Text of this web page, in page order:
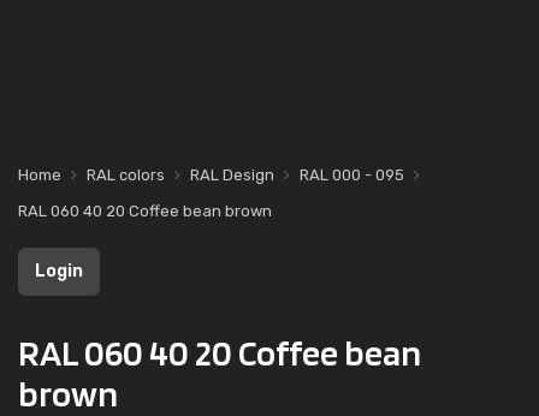
Home RAL colors RAL Design
RAL 000 - 095
RAL 060 40 20 Coffee bean brown
Login
RAL 060 40 20 Coffee bean
brown